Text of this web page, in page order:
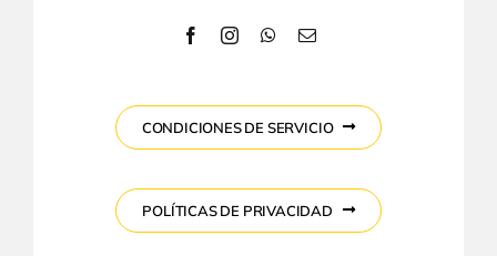
CONDICIONES DE SERVICIO
POLÍTICAS DE PRIVACIDAD